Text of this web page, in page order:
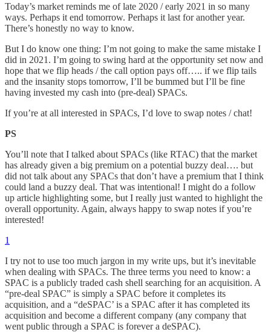
Today’s market reminds me of late 2020 / early 2021 in so many
ways. Perhaps it end tomorrow. Perhaps it last for another year.
There’s honestly no way to know.
But I do know one thing: I’m not going to make the same mistake I
did in 2021. I’m going to swing hard at the opportunity set now and
hope that we flip heads / the call option pays off….. if we flip tails
and the insanity stops tomorrow, I’ll be bummed but I’ll be fine
having invested my cash into (pre-deal) SPACs.
If you’re at all interested in SPACs, I’d love to swap notes / chat!
PS
You’ll note that I talked about SPACs (like RTAC) that the market
has already given a big premium on a potential buzzy deal…. but
did not talk about any SPACs that don’t have a premium that I think
could land a buzzy deal. That was intentional! I might do a follow
up article highlighting some, but I really just wanted to highlight the
overall opportunity. Again, always happy to swap notes if you’re
interested!
1
I try not to use too much jargon in my write ups, but it’s inevitable
when dealing with SPACs. The three terms you need to know: a
SPAC is a publicly traded cash shell searching for an acquisition. A
“pre-deal SPAC” is simply a SPAC before it completes its
acquisition, and a “deSPAC’ is a SPAC after it has completed its
acquisition and become a different company (any company that
went public through a SPAC is forever a deSPAC).